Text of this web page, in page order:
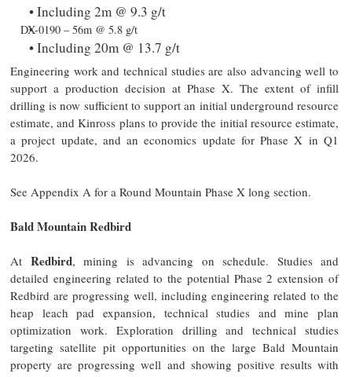
Including 2m @ 9.3 g/t
DX-0190 – 56m @ 5.8 g/t
Including 20m @ 13.7 g/t
Engineering work and technical studies are also advancing well to
support a production decision at Phase X. The extent of infill
drilling is now sufficient to support an initial underground resource
estimate, and Kinross plans to provide the initial resource estimate,
a project update, and an economics update for Phase X in Q1
2026.
See Appendix A for a Round Mountain Phase X long section.
Bald Mountain Redbird
At Redbird, mining is advancing on schedule. Studies and
detailed engineering related to the potential Phase 2 extension of
Redbird are progressing well, including engineering related to the
heap leach pad expansion, technical studies and mine plan
optimization work. Exploration drilling and technical studies
targeting satellite pit opportunities on the large Bald Mountain
property are progressing well and showing positive results with